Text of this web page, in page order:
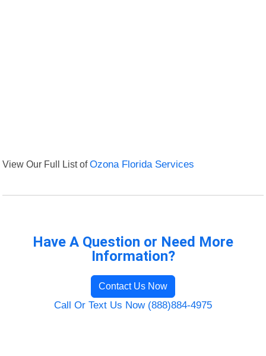
View Our Full List ofOzona Florida Services
Have A Question or Need More
Information?
Contact Us Now
Call Or Text Us Now (888)884-4975